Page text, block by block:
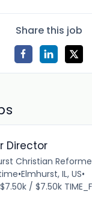
Share this job
Director
Christian
•Elmhurst, IL, US•
/ $7.50k